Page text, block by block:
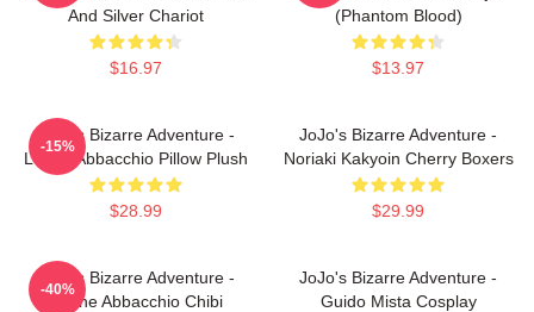
And Silver Chariot
$16.97
(Phantom Blood)
$13.97
JoJo's Bizarre Adventure -
Leone Abbacchio Pillow Plush
$28.99
-15%
JoJo's Bizarre Adventure -
Noriaki Kakyoin Cherry Boxers
$29.99
JoJo's Bizarre Adventure -
Leone Abbacchio Chibi
-40%
JoJo's Bizarre Adventure -
Guido Mista Cosplay